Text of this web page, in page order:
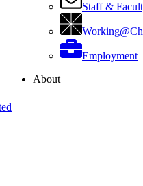
Staff &
Employment
About